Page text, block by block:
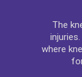
The
where